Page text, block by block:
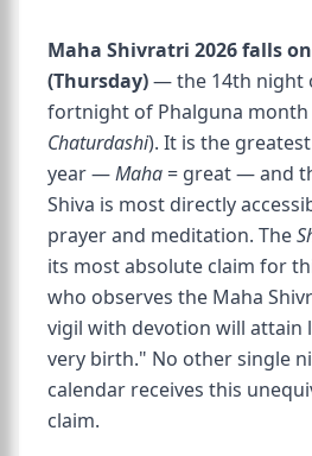
Maha Shivratri 2026 falls
(Thursday)— the 14th night
fortnight of Phalguna month
Chaturdashi). It is the
year —Maha = great — and
Shiva is most directly
prayer and meditation. The
its most absolute claim for
who observes the Maha
vigil with devotion will attain
very birth." No other single
calendar receives this
claim.